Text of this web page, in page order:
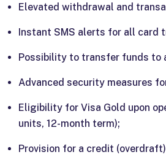
Elevated withdrawal and
Instant SMS alerts for all card
Possibility to transfer funds to
Advanced security measures
Eligibility for Visa Gold upon
units, 12-month term);
Provision for a credit